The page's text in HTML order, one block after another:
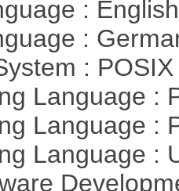
:
:
:
Language :
Language :
Language :